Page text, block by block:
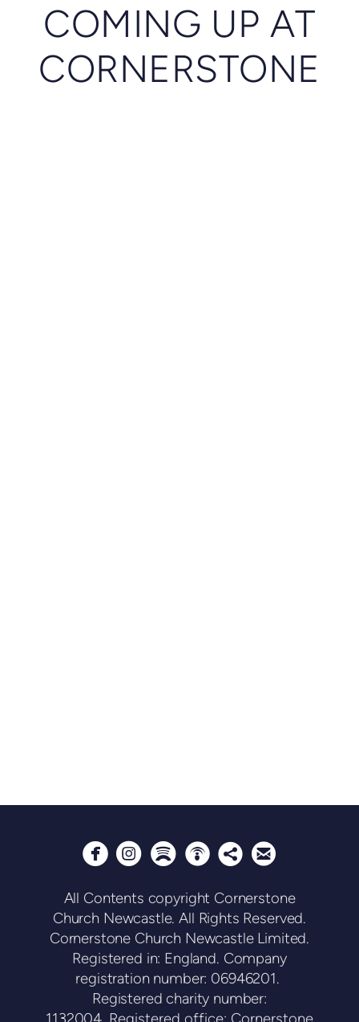
COMING UP AT
CORNERSTONE
 circleinstagram
circlespotify
circlepodcast
circlesharethis
circleemail
All Contents copyright Cornerstone
Church Newcastle. All Rights Reserved.
Cornerstone Church Newcastle Limited.
Registered in: England. Company
registration number: 06946201.
Registered charity number: